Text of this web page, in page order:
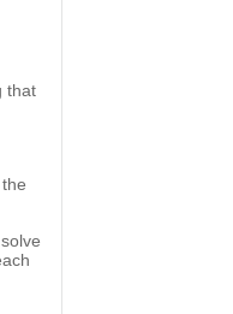
that